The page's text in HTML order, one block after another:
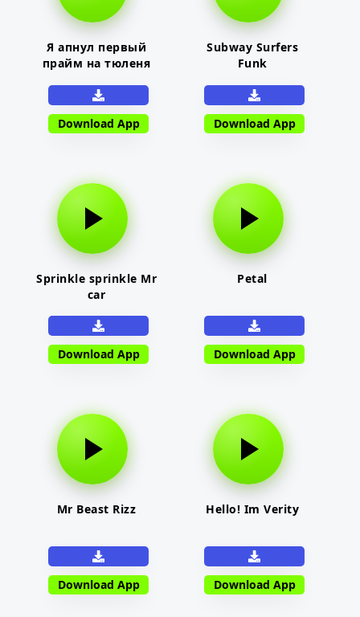
Я апнул первый
прайм на тюленя
Download App
Subway Surfers
Funk
Download App
Sprinkle sprinkle Mr
car
Download App
Petal
Download App
Mr Beast Rizz
Download App
Hello! Im Verity
Download App